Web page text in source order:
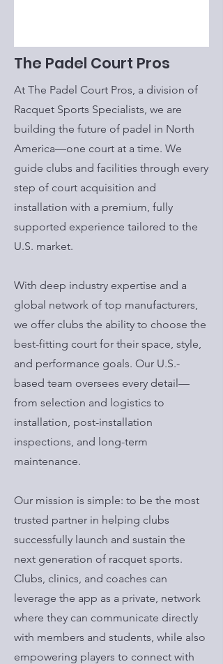
The Padel Court Pros
At The Padel Court Pros, a division of
Racquet Sports Specialists, we are
building the future of padel in North
America—one court at a time. We
guide clubs and facilities through every
step of court acquisition and
installation with a premium, fully
supported experience tailored to the
U.S. market.
With deep industry expertise and a
global network of top manufacturers,
we offer clubs the ability to choose the
best-fitting court for their space, style,
and performance goals. Our U.S.-
based team oversees every detail—
from selection and logistics to
installation, post-installation
inspections, and long-term
maintenance.
Our mission is simple: to be the most
trusted partner in helping clubs
successfully launch and sustain the
next generation of racquet sports.
Clubs, clinics, and coaches can
leverage the app as a private, network
where they can communicate directly
with members and students, while also
empowering players to connect with